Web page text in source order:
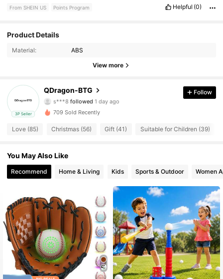
From SHEIN US Points Program Helpful (0)
Product Details
Material: ABS
View more
3P Seller
QDragon-BTG
4.74
s***8followed
1 day ago
4.74
76 Followers
4.74 76 Followers
4.74 76 Followers
4.74 76 Followers
76 Followers
4.74 76 Followers
4.74 76 Followers
Follow
709 Sold Recently
Love (85) Christmas (56) Gift (41) Suitable for Children (39)
You May Also Like
Recommend Home & Living Kids Sports & Outdoor Women